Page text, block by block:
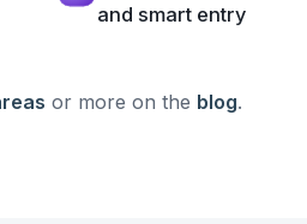
and smart entry
or more on the blog.